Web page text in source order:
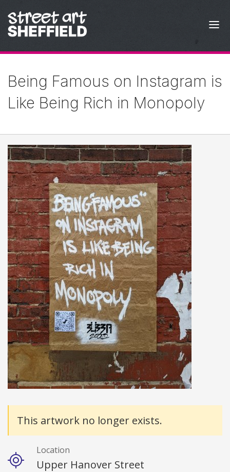
Being Famous on Instagram is
Like Being Rich in Monopoly
Details
This artwork no longer exists.
Location
Upper Hanover Street